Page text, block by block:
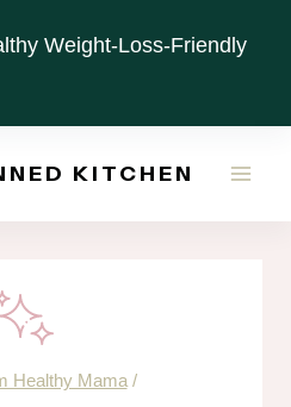
Weight-Loss-Friendly
KITCHEN
Healthy Mama /